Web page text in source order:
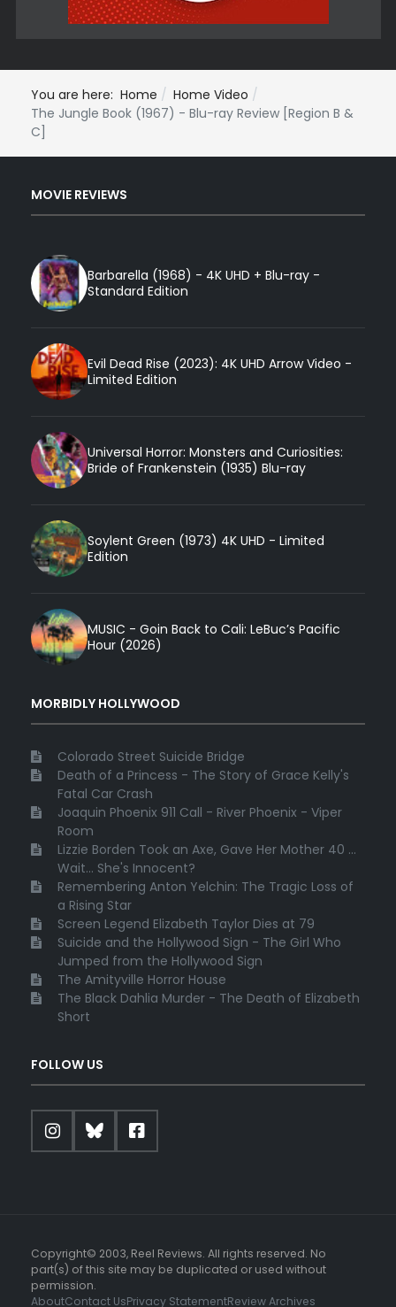
You are here: Home
Home Video
The Jungle Book (1967) - Blu-ray Review [Region B &
C]
MOVIE REVIEWS
Barbarella (1968) - 4K UHD + Blu-ray -
Standard Edition
Evil Dead Rise (2023): 4K UHD Arrow Video -
Limited Edition
Universal Horror: Monsters and Curiosities:
Bride of Frankenstein (1935) Blu-ray
Soylent Green (1973) 4K UHD - Limited
Edition
MUSIC - Goin Back to Cali: LeBuc’s Pacific
Hour (2026)
MORBIDLY HOLLYWOOD
Colorado Street Suicide Bridge
Death of a Princess - The Story of Grace Kelly's
Fatal Car Crash
Joaquin Phoenix 911 Call - River Phoenix - Viper
Room
Lizzie Borden Took an Axe, Gave Her Mother 40 ...
Wait... She's Innocent?
Remembering Anton Yelchin: The Tragic Loss of
a Rising Star
Screen Legend Elizabeth Taylor Dies at 79
Suicide and the Hollywood Sign - The Girl Who
Jumped from the Hollywood Sign
The Amityville Horror House
The Black Dahlia Murder - The Death of Elizabeth
Short
FOLLOW US
Copyright© 2003, Reel Reviews. All rights reserved. No
part(s) of this site may be duplicated or used without
permission.
AboutContact UsPrivacy StatementReview Archives